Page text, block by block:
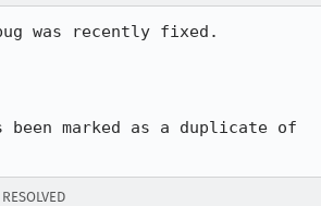
was recently fixed.